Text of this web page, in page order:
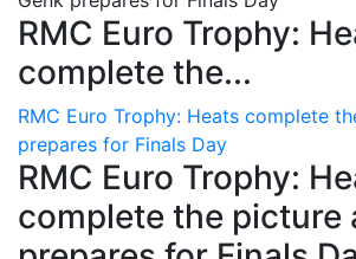
RMC Euro Trophy:
complete the...
RMC Euro Trophy: Heats complete
prepares for Finals Day
RMC Euro Trophy:
complete the picture